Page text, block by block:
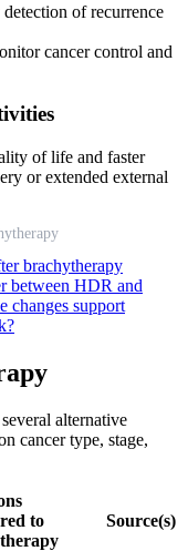
of recurrence
cancer control and
of life and faster
or extended external
brachytherapy
between HDR and
changes support
alternative
cancer type, stage,
to
Source(s)